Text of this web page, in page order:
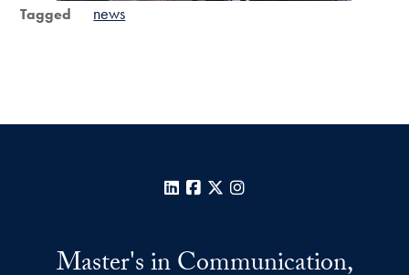
Tagged news
LinkedInFacebook
X
Master's in Communication,